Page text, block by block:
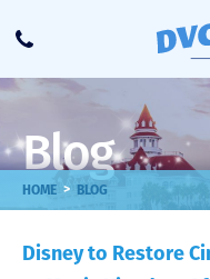
Call
Blog
HOME > BLOG
Disney to Restore